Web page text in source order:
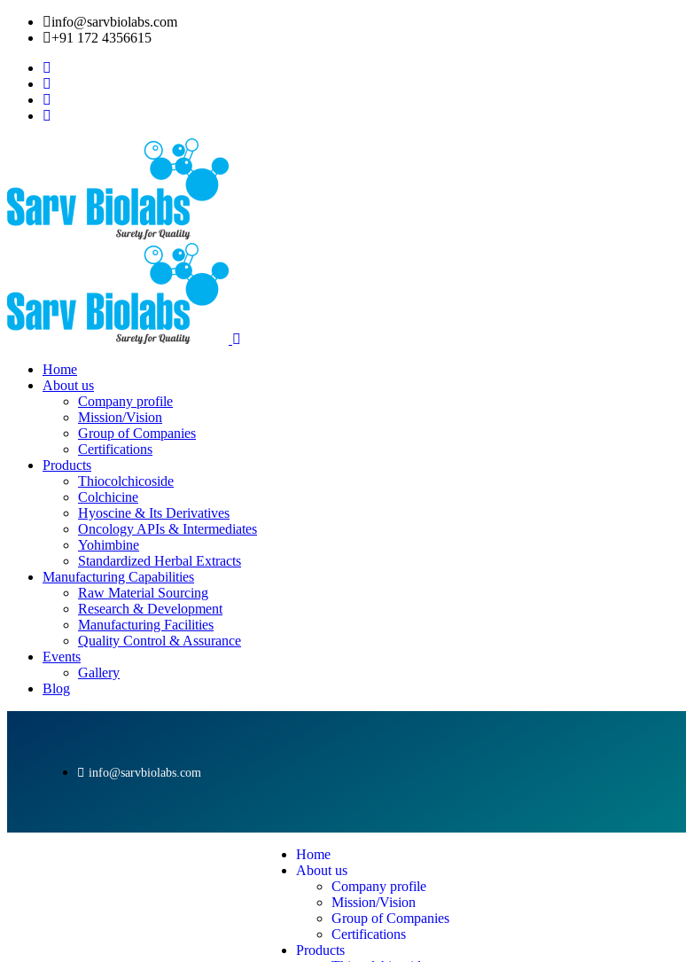
info@sarvbiolabs.com
+91 172 4356615
Home
About us
Company profile
Mission/Vision
Group of Companies
Certifications
Products
Thiocolchicoside
Colchicine
Hyoscine & Its Derivatives
Oncology APIs & Intermediates
Yohimbine
Standardized Herbal Extracts
Manufacturing Capabilities
Raw Material Sourcing
Research & Development
Manufacturing Facilities
Quality Control & Assurance
Events
Gallery
Blog
info@sarvbiolabs.com
Home
About us
Company profile
Mission/Vision
Group of Companies
Certifications
Products